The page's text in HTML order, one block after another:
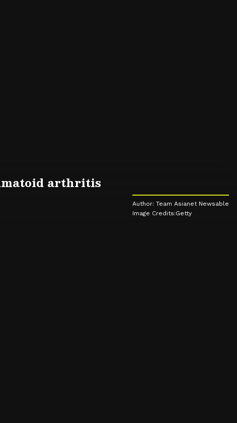
arthritis
Author: Team Asianet Newsable
Image Credits:Getty